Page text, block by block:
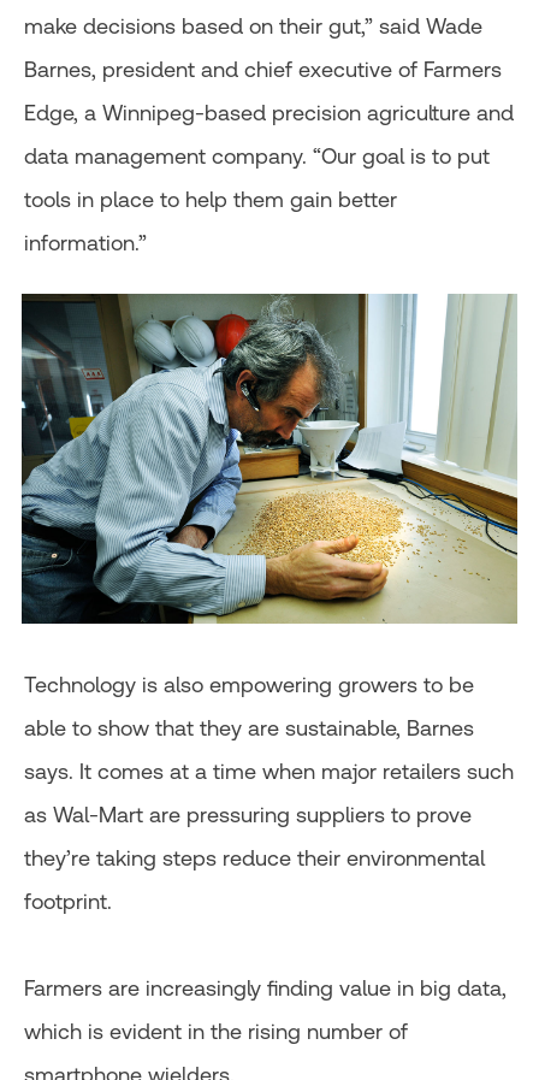
make decisions based on their gut,” said Wade
Barnes, president and chief executive of Farmers
Edge, a Winnipeg-based precision agriculture and
data management company. “Our goal is to put
tools in place to help them gain better
information.”
Technology is also empowering growers to be
able to show that they are sustainable, Barnes
says. It comes at a time when major retailers such
as Wal-Mart are pressuring suppliers to prove
they’re taking steps reduce their environmental
footprint.
Farmers are increasingly finding value in big data,
which is evident in the rising number of
smartphone wielders.